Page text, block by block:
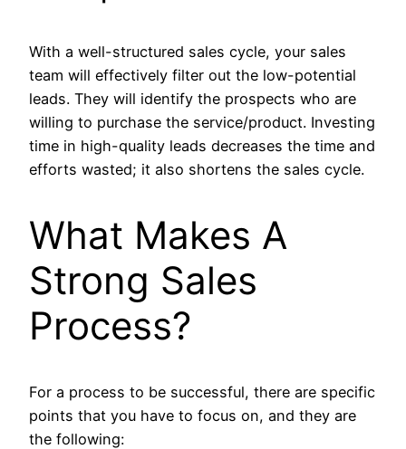
With a well-structured sales cycle, your sales
team will effectively filter out the low-potential
leads. They will identify the prospects who are
willing to purchase the service/product. Investing
time in high-quality leads decreases the time and
efforts wasted; it also shortens the sales cycle.
What Makes A
Strong Sales
Process?
For a process to be successful, there are specific
points that you have to focus on, and they are
the following: